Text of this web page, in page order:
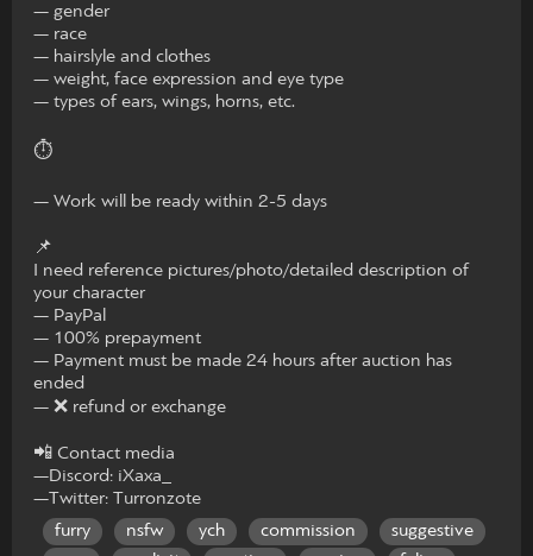
— gender
— race
— hairslyle and clothes
— weight, face expression and eye type
— types of ears, wings, horns, etc.
⏱
— Work will be ready within 2-5 days
📌
I need reference pictures/photo/detailed description of
your character
— PayPal
— 100% prepayment
— Payment must be made 24 hours after auction has
ended
— ❌ refund or exchange
📲 Contact media
—Discord: iXaxa_
—Twitter: Turronzote
furry
nsfw ych commission
suggestive